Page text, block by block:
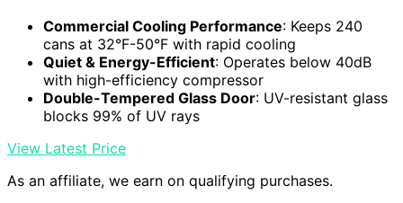
Commercial Cooling Performance: Keeps 240
cans at 32°F-50°F with rapid cooling
Quiet & Energy-Efficient: Operates below 40dB
with high-efficiency compressor
Double-Tempered Glass Door: UV-resistant glass
blocks 99% of UV rays
View Latest Price
As an affiliate, we earn on qualifying purchases.